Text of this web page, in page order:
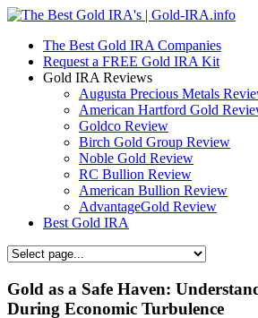
The Best Gold IRA Companies
Request a FREE Gold IRA Kit
Gold IRA Reviews
Augusta Precious Metals
American Hartford Gold
Goldco Review
Birch Gold Group Review
Noble Gold Review
RC Bullion Review
American Bullion Review
AdvantageGold Review
Best Gold IRA
Gold as a Safe Haven:
During Economic Turbulence